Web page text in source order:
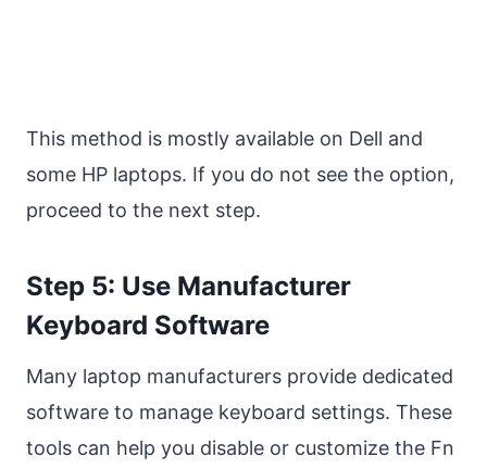
This method is mostly available on Dell and
some HP laptops. If you do not see the option,
proceed to the next step.
Step 5: Use Manufacturer
Keyboard Software
Many laptop manufacturers provide dedicated
software to manage keyboard settings. These
tools can help you disable or customize the Fn